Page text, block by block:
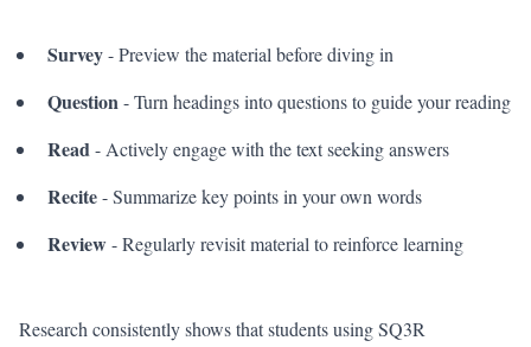
Survey- Preview the material before diving in
Question- Turn headings into questions to guide your reading
Read- Actively engage with the text seeking answers
Recite- Summarize key points in your own words
Review- Regularly revisit material to reinforce learning
Research consistently shows that students using SQ3R